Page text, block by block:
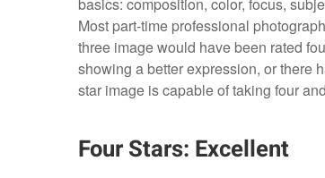
Most part-time professional
three image would have been rated
showing a better expression, or there
star image is capable of taking four
Four Stars: Excellent